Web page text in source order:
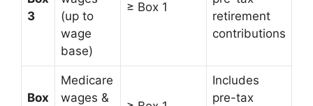
3
(up to
wage
base)
≥ Box 1
retirement
contributions
Box
Medicare
wages &
Includes
pre-tax